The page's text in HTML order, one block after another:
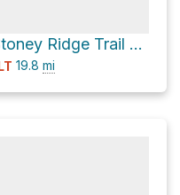
Round Lake via Stoney Ridge Trail #9W21
19.8 mi